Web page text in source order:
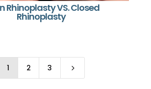
Rhinoplasty VS. Closed
Rhinoplasty
1 2 3 5